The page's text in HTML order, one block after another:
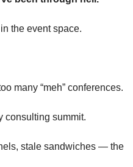
the event space.
many “meh” conferences.
consulting summit.
stale sandwiches — the